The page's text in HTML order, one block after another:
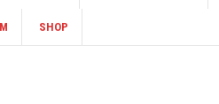
SHOP